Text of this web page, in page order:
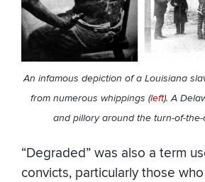
An infamous depiction of a Louisiana
from numerous whippings (left). A
and pillory around the turn-of-the-
“Degraded” was also a term
convicts, particularly those